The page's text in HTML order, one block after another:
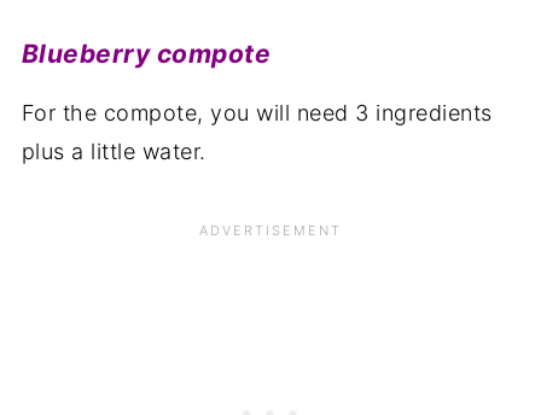
Blueberry compote
For the compote, you will need 3 ingredients
plus a little water.